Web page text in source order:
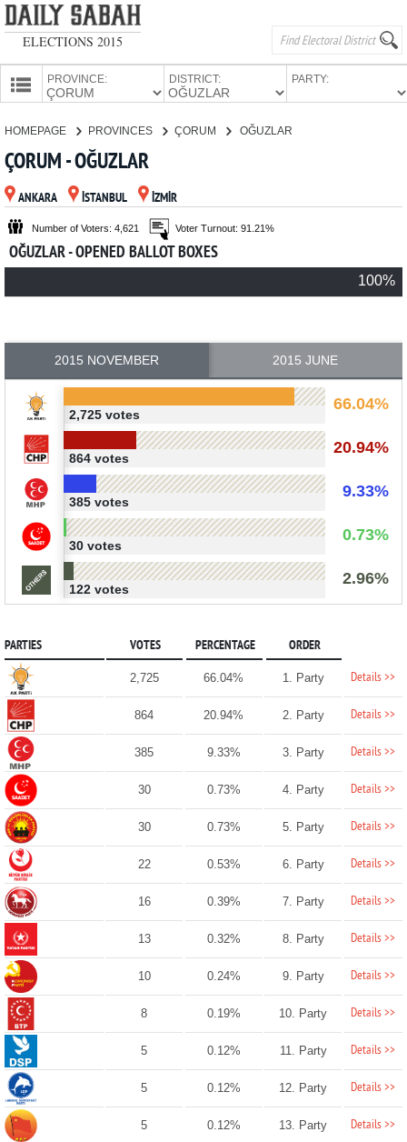
ELECTIONS 2015
PROVINCE: DISTRICT: PARTY:
CANDIDATES
PARTIES
HOMEPAGE PROVINCES ÇORUM OĞUZLAR
ÇORUM - OĞUZLAR
ANKARA İSTANBUL İZMİR
Number of Voters: 4,621 Voter Turnout: 91.21%
OĞUZLAR - OPENED BALLOT BOXES
100%
2015 NOVEMBER 2015 JUNE
66.04%
2,725 votes
20.94%
864 votes
9.33%
385 votes
0.73%
30 votes
2.96%
122 votes
PARTIES VOTES PERCENTAGE ORDER
2,725 66.04% 1. Party Details >>
864 20.94% 2. Party Details >>
385 9.33% 3. Party Details >>
30 0.73% 4. Party Details >>
30 0.73% 5. Party Details >>
22 0.53% 6. Party Details >>
16 0.39% 7. Party Details >>
13 0.32% 8. Party Details >>
10 0.24% 9. Party Details >>
8 0.19% 10. Party Details >>
5 0.12% 11. Party Details >>
5 0.12% 12. Party Details >>
5 0.12% 13. Party Details >>